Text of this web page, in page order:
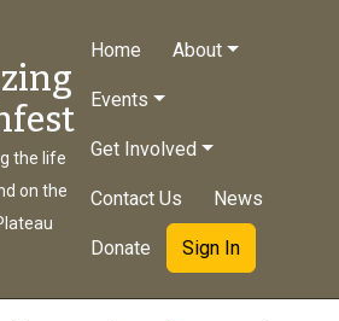
the life
on the
Home About
Events
Get Involved
Contact Us News
Donate Sign In